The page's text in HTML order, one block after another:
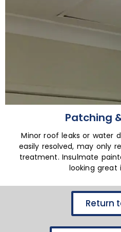
Patching
Minor roof leaks or water
easily resolved, may only
treatment. Insulmate
looking great
Return